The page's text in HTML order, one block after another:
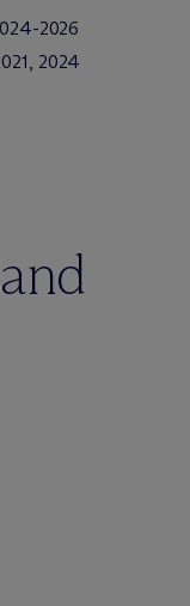
2026
2024